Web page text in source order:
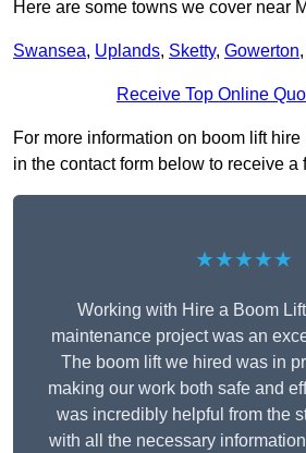
Here are some towns we cover near
Swansea, Uplands, Sketty, Gowerton,
Receive Top Online
For more information on boom lift hire
in the contact form below to receive a
★★★★★
Working with Hire a Boom
maintenance project was an
The boom lift we hired was in
making our work both safe and
was incredibly helpful from the
with all the necessary